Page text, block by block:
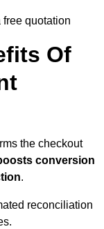
free quotation
Of
the checkout
conversion
.
reconciliation